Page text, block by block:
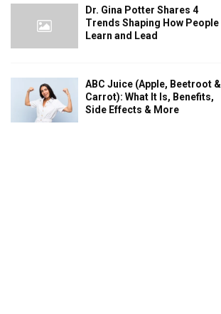
Dr. Gina Potter Shares 4
Trends Shaping How People
Learn and Lead
ABC Juice (Apple, Beetroot &
Carrot): What It Is, Benefits,
Side Effects & More